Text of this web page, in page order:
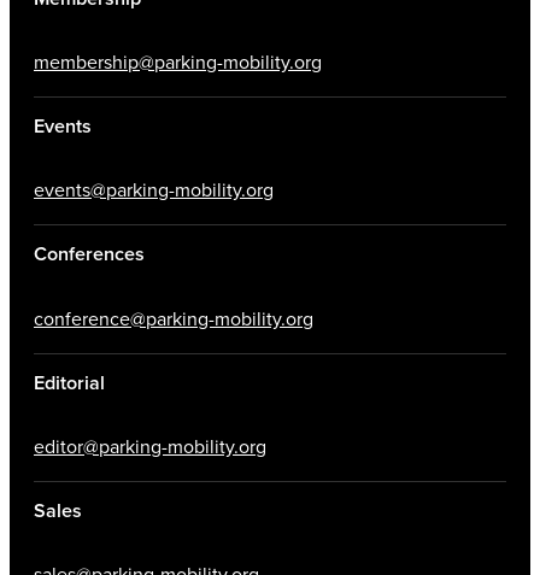
membership@parking-mobility.org
Events
events@parking-mobility.org
Conferences
conference@parking-mobility.org
Editorial
editor@parking-mobility.org
Sales